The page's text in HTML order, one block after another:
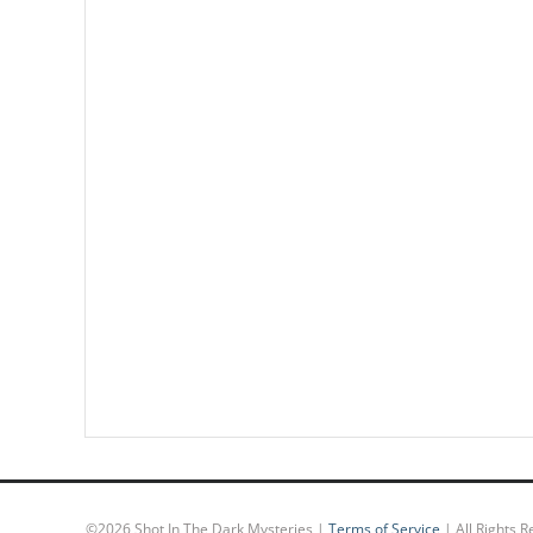
©2026 Shot In The Dark Mysteries | Terms of Service | All Rights